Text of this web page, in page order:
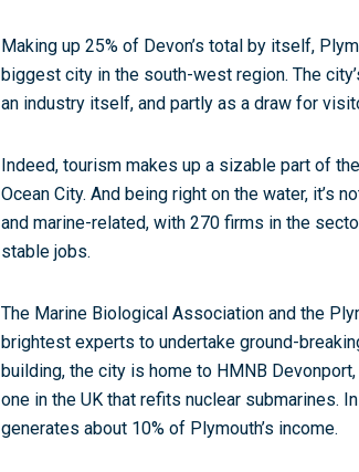
Making up 25% of Devon’s total by itself,
biggest city in the south-west region. The
an industry itself, and partly as a draw for
Indeed, tourism makes up a sizable part of
Ocean City. And being right on the water, it’s
and marine-related, with 270 firms in the
stable jobs.
The Marine Biological Association and the
brightest experts to undertake ground-
building, the city is home to HMNB
one in the UK that refits nuclear submarines.
generates about 10% of Plymouth’s income.